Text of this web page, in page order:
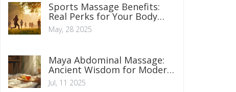
Sports Massage Benefits:
Real Perks for Your Body
and Mind
May, 28 2025
Maya Abdominal Massage:
Ancient Wisdom for Modern
Healing
Jul, 11 2025